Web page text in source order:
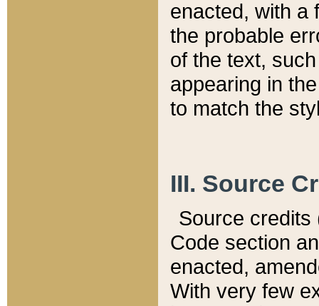
enacted, with a
the probable
of the text,
appearing in
to match the
III. Source
Source credits
Code section
enacted,
With very few